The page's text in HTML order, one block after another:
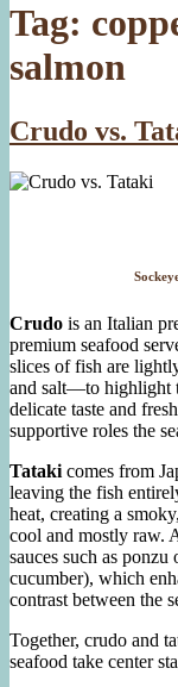
Tag:
salmon
Crudo vs.
Crudo is an Italian
premium seafood
slices of fish are
and salt—to highlight
delicate taste and
supportive roles the
Tataki comes from
leaving the fish
heat, creating a
cool and mostly raw.
sauces such as
cucumber), which
contrast between the
Together, crudo and
seafood take center